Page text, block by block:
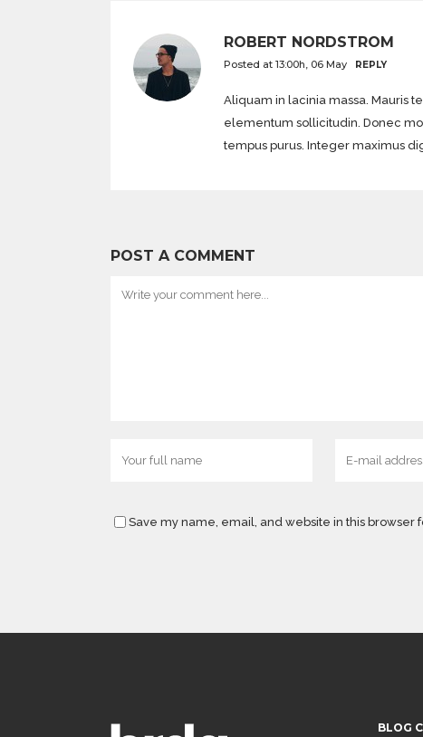
ROBERT NORDSTROM
Posted at 13:00h, 06 May REPLY
Aliquam in lacinia massa. Mauris
elementum sollicitudin. Donec
tempus purus. Integer maximus
POST A COMMENT
Save my name, email, and website in this browser
BLOG